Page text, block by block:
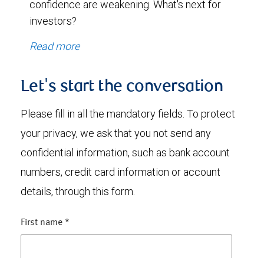
confidence are weakening. What's next for
investors?
Read more
Let's start the conversation
Please fill in all the mandatory fields. To protect
your privacy, we ask that you not send any
confidential information, such as bank account
numbers, credit card information or account
details, through this form.
First name *